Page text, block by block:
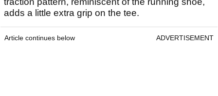
adds a little extra grip on the tee.
Article continues below ADVERTISEMENT